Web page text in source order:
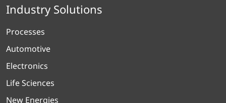
Industry Solutions
Processes
Automotive
Electronics
Life Sciences
New Energies